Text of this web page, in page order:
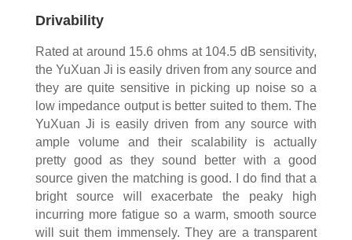
Drivability
Rated at around 15.6 ohms at 104.5 dB sensitivity,
the YuXuan Ji is easily driven from any source and
they are quite sensitive in picking up noise so a
low impedance output is better suited to them. The
YuXuan Ji is easily driven from any source with
ample volume and their scalability is actually
pretty good as they sound better with a good
source given the matching is good. I do find that a
bright source will exacerbate the peaky high
incurring more fatigue so a warm, smooth source
will suit them immensely. They are a transparent